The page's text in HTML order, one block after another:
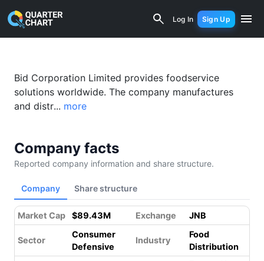
Log In Sign Up
Bid Corp (BID.JO) Financial Analysis
Bid Corporation Limited provides foodservice
solutions worldwide. The company manufactures
and distr... more
Company facts
Reported company information and share structure.
Company Share structure
Market Cap $89.43M Exchange JNB
Sector
Consumer
Defensive
Industry
Food
Distribution